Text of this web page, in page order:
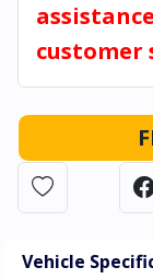
customer
Vehicle